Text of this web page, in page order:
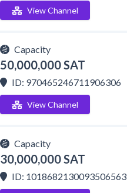
View Channel
Capacity
50,000,000 SAT
ID: 970465246711906306
View Channel
Capacity
30,000,000 SAT
ID: 1018682130093506563